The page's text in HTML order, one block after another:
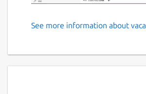
VacApp - Livestock
See more information about